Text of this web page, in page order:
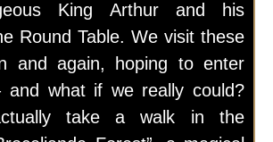
King Arthur and his
Round Table. We visit these
and again, hoping to enter
and what if we really could?
take a walk in the